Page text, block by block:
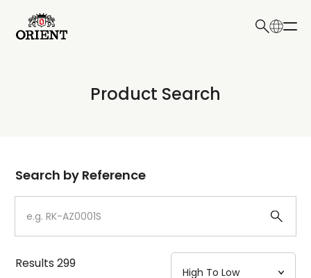
Write your search query here
Product Search
Dial
Case
Strap
Search by Reference
Results299